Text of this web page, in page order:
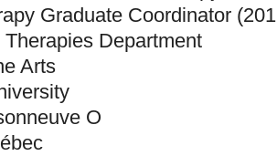
Graduate Coordinator
Department
Arts
O